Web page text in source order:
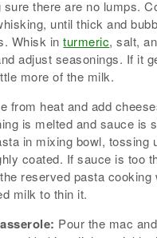
sure there are no lumps.
until thick and
Whisk inturmeric, salt,
adjust seasonings. If it
more of the milk.
from heat and add
is melted and sauce is
in mixing bowl, tossing
coated. If sauce is too
reserved pasta cooking
milk to thin it.
Pour the mac